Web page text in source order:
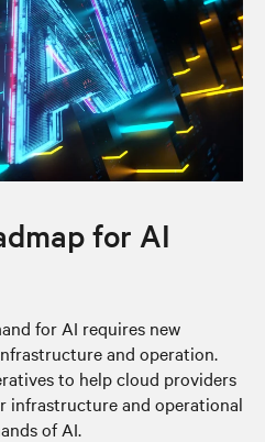
for AI
for AI requires new
and operation.
to help cloud providers
infrastructure and operational
of AI.